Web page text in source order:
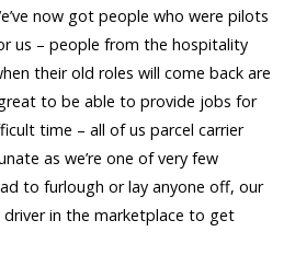
now got people who were pilots
us – people from the hospitality
their old roles will come back are
to be able to provide jobs for
time – all of us parcel carrier
as we’re one of very few
to furlough or lay anyone off, our
driver in the marketplace to get